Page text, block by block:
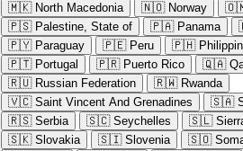
🇲🇰 North Macedonia 🇳🇴 Norway
🇵🇸 Palestine, State of 🇵🇦 Panama
🇵🇾 Paraguay 🇵🇪 Peru 🇵🇭
🇵🇹 Portugal 🇵🇷 Puerto Rico 🇶🇦
🇷🇺 Russian Federation 🇷🇼 Rwanda
🇻🇨 Saint Vincent And Grenadines 🇸🇦
🇷🇸 Serbia 🇸🇨 Seychelles 🇸🇱
🇸🇰 Slovakia 🇸🇮 Slovenia 🇸🇴